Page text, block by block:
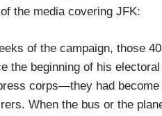
the media covering JFK:
of the campaign, those
the beginning of his
corps—they had
When the bus or the